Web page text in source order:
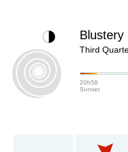
Third
Blustery
20h58
Sunset